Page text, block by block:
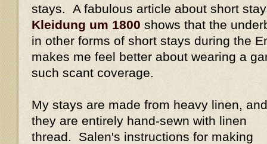
stays. A fabulous article about short
Kleidung um 1800 shows that the
in other forms of short stays during the
makes me feel better about wearing a
such scant coverage.
My stays are made from heavy linen, and
they are entirely hand-sewn with linen
thread. Salen's instructions for making